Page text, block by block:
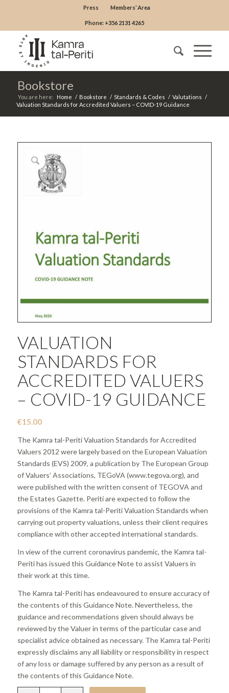
Press Members’ Area
Phone: +356 2131 4265
Bookstore
You are here: Home / Bookstore / Standards & Codes / Valutations /
Valuation Standards for Accredited Valuers – COVID-19 Guidance
VALUATION
STANDARDS FOR
ACCREDITED VALUERS
– COVID-19 GUIDANCE
€15.00
The Kamra tal-Periti Valuation Standards for Accredited
Valuers 2012 were largely based on the European Valuation
Standards (EVS) 2009, a publication by The European Group
of Valuers’ Associations, TEGoVA (www.tegova.org), and
were published with the written consent of TEGOVA and
the Estates Gazette. Periti are expected to follow the
provisions of the Kamra tal-Periti Valuation Standards when
carrying out property valuations, unless their client requires
compliance with other accepted international standards.
In view of the current coronavirus pandemic, the Kamra tal-
Periti has issued this Guidance Note to assist Valuers in
their work at this time.
The Kamra tal-Periti has endeavoured to ensure accuracy of
the contents of this Guidance Note. Nevertheless, the
guidance and recommendations given should always be
reviewed by the Valuer in terms of the particular case and
specialist advice obtained as necessary. The Kamra tal-Periti
expressly disclaims any all liability or responsibility in respect
of any loss or damage suffered by any person as a result of
the contents of this Guidance Note.